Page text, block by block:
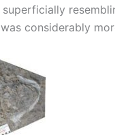
considerably